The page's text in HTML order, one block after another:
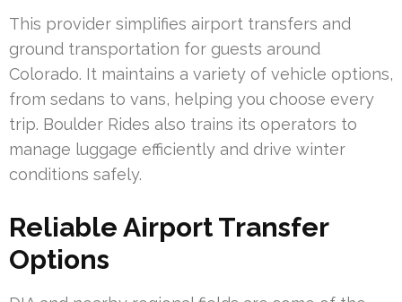
This provider simplifies airport transfers and
ground transportation for guests around
Colorado. It maintains a variety of vehicle options,
from sedans to vans, helping you choose every
trip. Boulder Rides also trains its operators to
manage luggage efficiently and drive winter
conditions safely.
Reliable Airport Transfer
Options